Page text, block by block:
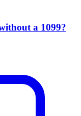
a 1099?